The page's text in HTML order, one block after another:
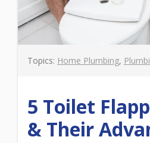
Topics: Home Plumbing,
5 Toilet
& Their